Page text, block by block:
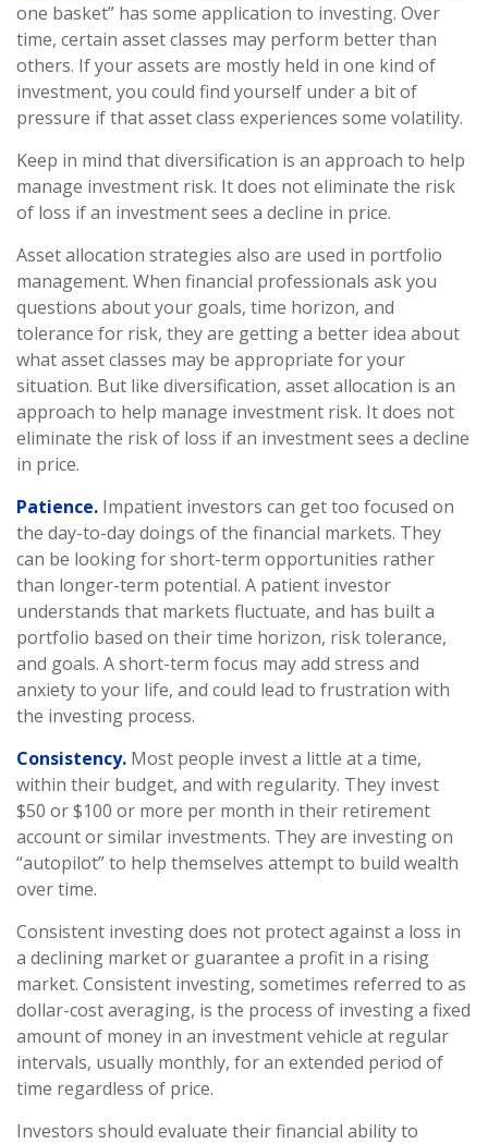
one basket” has some application to investing. Over
time, certain asset classes may perform better than
others. If your assets are mostly held in one kind of
investment, you could find yourself under a bit of
pressure if that asset class experiences some volatility.
Keep in mind that diversification is an approach to help
manage investment risk. It does not eliminate the risk
of loss if an investment sees a decline in price.
Asset allocation strategies also are used in portfolio
management. When financial professionals ask you
questions about your goals, time horizon, and
tolerance for risk, they are getting a better idea about
what asset classes may be appropriate for your
situation. But like diversification, asset allocation is an
approach to help manage investment risk. It does not
eliminate the risk of loss if an investment sees a decline
in price.
Patience. Impatient investors can get too focused on
the day-to-day doings of the financial markets. They
can be looking for short-term opportunities rather
than longer-term potential. A patient investor
understands that markets fluctuate, and has built a
portfolio based on their time horizon, risk tolerance,
and goals. A short-term focus may add stress and
anxiety to your life, and could lead to frustration with
the investing process.
Consistency. Most people invest a little at a time,
within their budget, and with regularity. They invest
$50 or $100 or more per month in their retirement
account or similar investments. They are investing on
“autopilot” to help themselves attempt to build wealth
over time.
Consistent investing does not protect against a loss in
a declining market or guarantee a profit in a rising
market. Consistent investing, sometimes referred to as
dollar-cost averaging, is the process of investing a fixed
amount of money in an investment vehicle at regular
intervals, usually monthly, for an extended period of
time regardless of price.
Investors should evaluate their financial ability to